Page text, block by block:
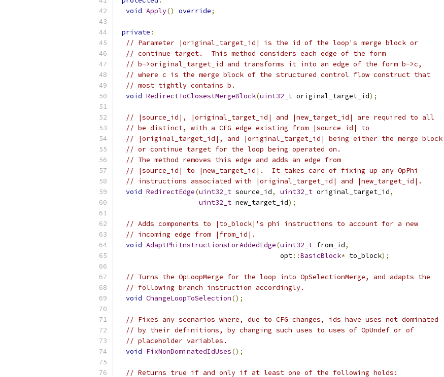
void Apply() override;
private :
// Parameter |original_target_id| is the id of the loop's merge block or
// continue target.  This method considers each edge of the form
// b->original_target_id and transforms it into an edge of the form b->c,
// where c is the merge block of the structured control flow construct that
// most tightly contains b.
void RedirectToClosestMergeBlock(uint32_t original_target_id);
// |source_id|, |original_target_id| and |new_target_id| are required to all
// be distinct, with a CFG edge existing from |source_id| to
// |original_target_id|, and |original_target_id| being either the merge block
// or continue target for the loop being operated on.
// The method removes this edge and adds an edge from
// |source_id| to |new_target_id|.  It takes care of fixing up any OpPhi
// instructions associated with |original_target_id| and |new_target_id|.
void RedirectEdge(uint32_t source_id, uint32_t original_target_id,
uint32_t new_target_id);
// Adds components to |to_block|'s phi instructions to account for a new
// incoming edge from |from_id|.
void AdaptPhiInstructionsForAddedEdge(uint32_t from_id,
                                        opt
::BasicBlock* to_block);
// Turns the OpLoopMerge for the loop into OpSelectionMerge, and adapts the
// following branch instruction accordingly.
void ChangeLoopToSelection();
// Fixes any scenarios where, due to CFG changes, ids have uses not dominated
// by their definitions, by changing such uses to uses of OpUndef or of
// placeholder variables.
void FixNonDominatedIdUses();
// Returns true if and only if at least one of the following holds: